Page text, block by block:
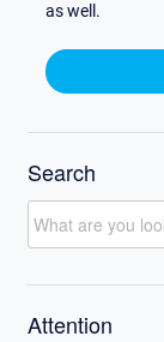
as well.
Search
Attention